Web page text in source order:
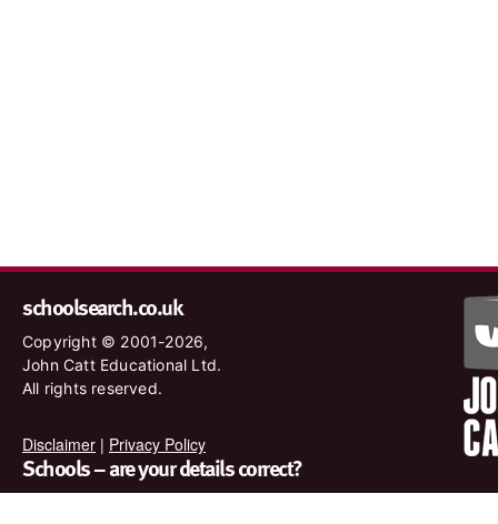
schoolsearch.co.uk
Copyright © 2001-2026,
John Catt Educational Ltd.
All rights reserved.
Disclaimer | Privacy Policy
Schools – are your details correct?